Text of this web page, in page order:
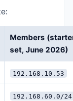
Members
set, June 2026)
192.168.10.53
192.168.60.0/24